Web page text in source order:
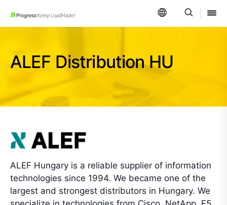
SKIP NAVIGATION
ALEF Distribution HU
ALEF Hungary is a reliable supplier of information
technologies since 1994. We became one of the
largest and strongest distributors in Hungary. We